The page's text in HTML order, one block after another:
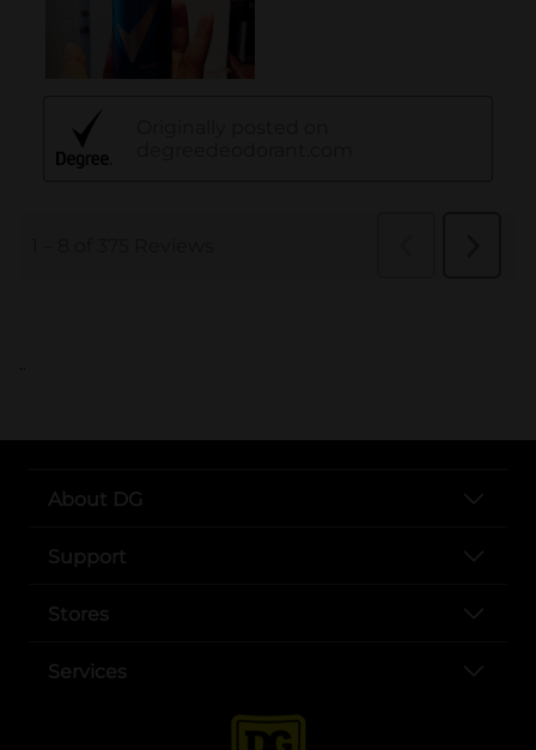
..
About DG
Support
Stores
Services